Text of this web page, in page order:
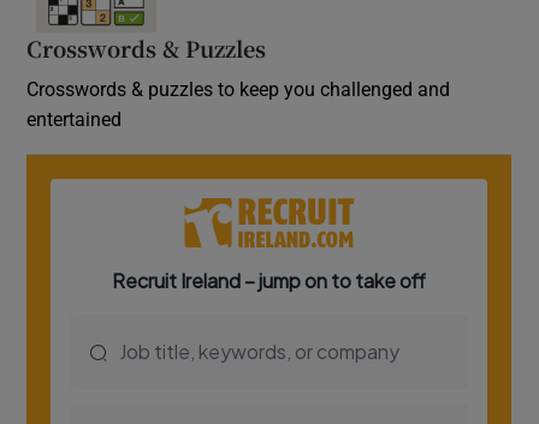
Crosswords & Puzzles
Crosswords & puzzles to keep you challenged and
entertained